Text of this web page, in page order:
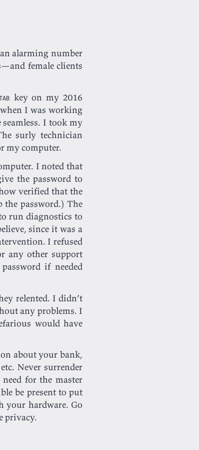
alarming number
female clients
key on my 2016
I was working
I took my
surly technician
my computer.
I noted that
the password to
verified that the
password.) The
run diagnostics to
since it was a
I refused
any other support
if needed
relented. I didn’t
any problems. I
would have
about your bank,
Never surrender
for the master
be present to put
your hardware. Go
privacy.